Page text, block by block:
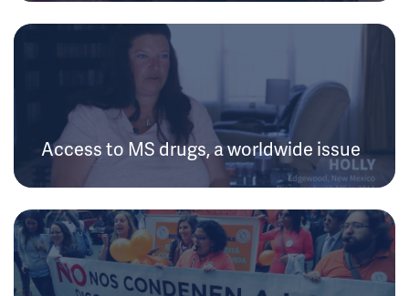
Access to MS drugs, a worldwide issue